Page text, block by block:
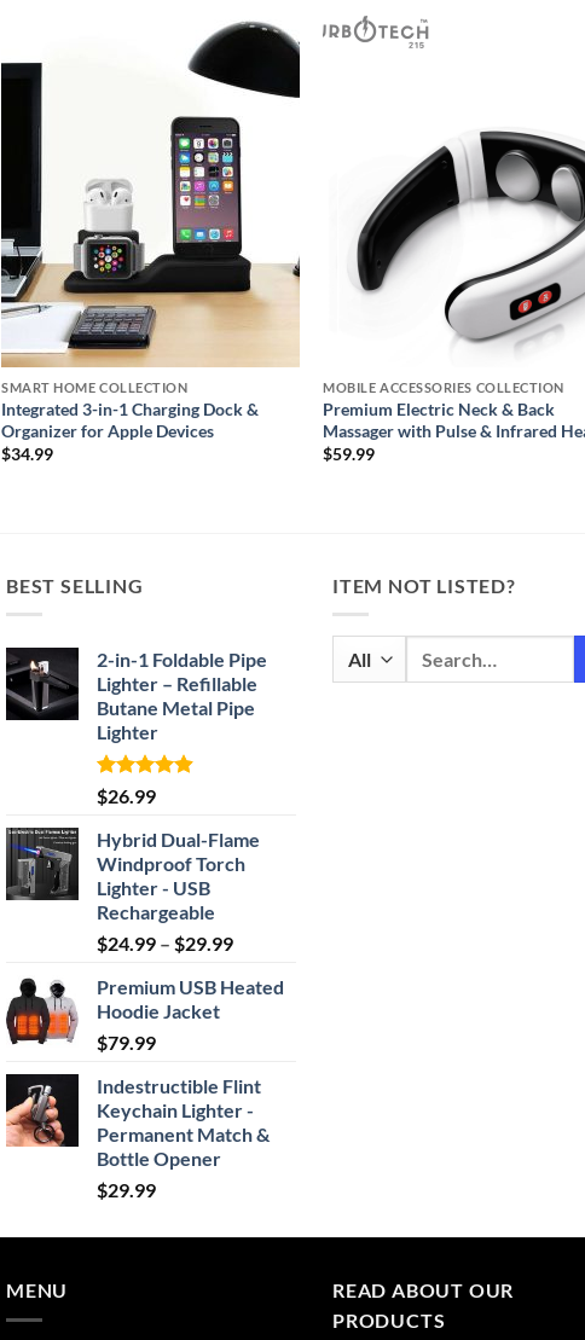
wishlist
SMART HOME COLLECTION
Integrated 3-in-1 Charging Dock &
Organizer for Apple Devices
$34.99
MOBILE ACCESSORIES COLLECTION
Premium Electric Neck & Back
Massager with Pulse & Infrared
$59.99
BEST SELLING
2-in-1 Foldable Pipe
Lighter – Refillable
Butane Metal Pipe
Lighter
Rated4.87
out of 5
$26.99
Hybrid Dual-Flame
Windproof Torch
Lighter - USB
Rechargeable
$24.99 – $29.99Price
$24.99
Premium USB Heated
Hoodie Jacket
$79.99
Indestructible Flint
Keychain Lighter -
Permanent Match &
Bottle Opener
$29.99
ITEM NOT LISTED?
Search
for:
MENU
READ ABOUT OUR
PRODUCTS